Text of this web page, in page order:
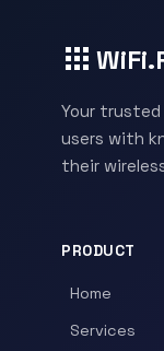
Your trusted
users with
their
PRODUCT
Home
Services